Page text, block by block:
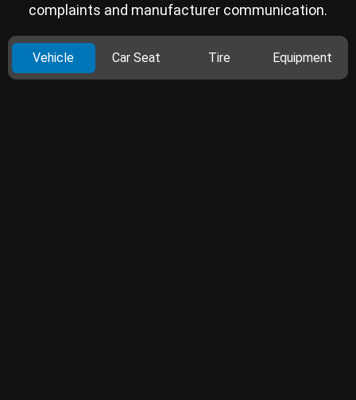
complaints and manufacturer communication.
Vehicle Car Seat Tire Equipment